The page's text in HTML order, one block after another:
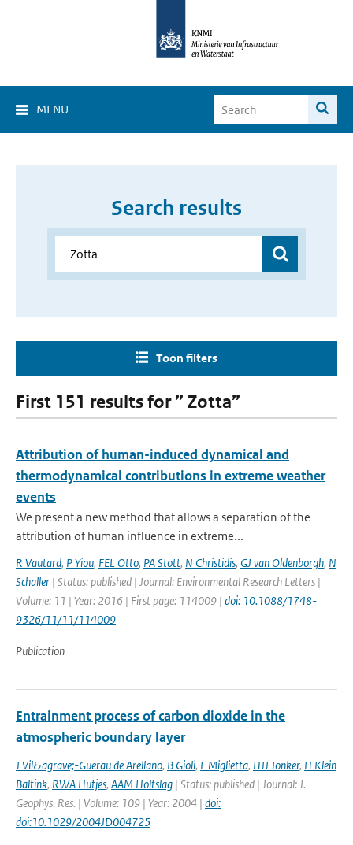
MENU
Search results
Toon filters
First 151 results for ” Zotta”
Attribution of human-induced dynamical and
thermodynamical contributions in extreme weather
events
We present a new method that allows a separation of the
attribution of human influence in extreme...
R Vautard, P Yiou, FEL Otto, PA Stott, N Christidis, GJ van Oldenborgh, N
Schaller | Status: published | Journal: Environmental Research Letters |
Volume: 11 | Year: 2016 | First page: 114009 | doi: 10.1088/1748-
9326/11/11/114009
Publication
Entrainment process of carbon dioxide in the
atmospheric boundary layer
J Vil&agrave;-Guerau de Arellano, B Gioli, F Miglietta, HJJ Jonker, H Klein
Baltink, RWA Hutjes, AAM Holtslag | Status: published | Journal: J.
Geophys. Res. | Volume: 109 | Year: 2004 | doi:
doi:10.1029/2004JD004725